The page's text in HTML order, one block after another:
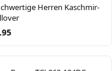
Herren Kaschmir-